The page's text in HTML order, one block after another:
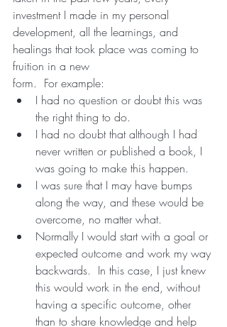
investment I made in my personal
development, all the learnings, and
healings that took place was coming to
fruition in a new
form.  For example:
I had no question or doubt this was
the right thing to do.
I had no doubt that although I had
never written or published a book, I
was going to make this happen.
I was sure that I may have bumps
along the way, and these would be
overcome, no matter what.
Normally I would start with a goal or
expected outcome and work my way
backwards.  In this case, I just knew
this would work in the end, without
having a specific outcome, other
than to share knowledge and help